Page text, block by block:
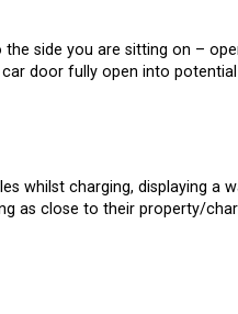
side you are sitting on –
door fully open into
whilst charging, displaying a
as close to their property/